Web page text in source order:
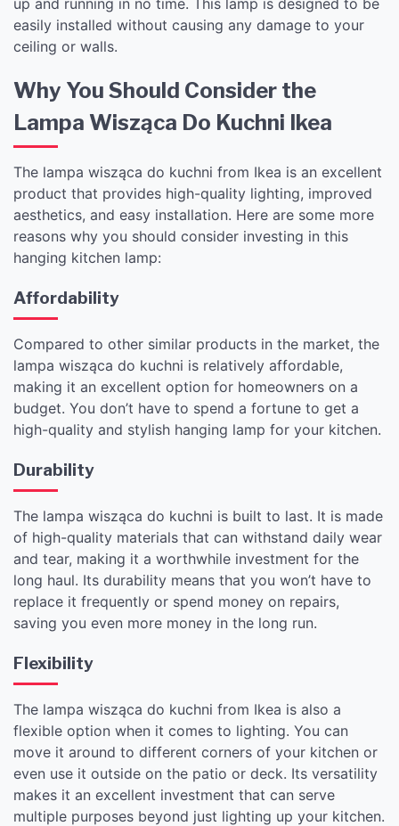
easily installed without causing any damage to your
ceiling or walls.
Why You Should Consider the
Lampa Wisząca Do Kuchni Ikea
The lampa wisząca do kuchni from Ikea is an excellent
product that provides high-quality lighting, improved
aesthetics, and easy installation. Here are some more
reasons why you should consider investing in this
hanging kitchen lamp:
Affordability
Compared to other similar products in the market, the
lampa wisząca do kuchni is relatively affordable,
making it an excellent option for homeowners on a
budget. You don’t have to spend a fortune to get a
high-quality and stylish hanging lamp for your kitchen.
Durability
The lampa wisząca do kuchni is built to last. It is made
of high-quality materials that can withstand daily wear
and tear, making it a worthwhile investment for the
long haul. Its durability means that you won’t have to
replace it frequently or spend money on repairs,
saving you even more money in the long run.
Flexibility
The lampa wisząca do kuchni from Ikea is also a
flexible option when it comes to lighting. You can
move it around to different corners of your kitchen or
even use it outside on the patio or deck. Its versatility
makes it an excellent investment that can serve
multiple purposes beyond just lighting up your kitchen.